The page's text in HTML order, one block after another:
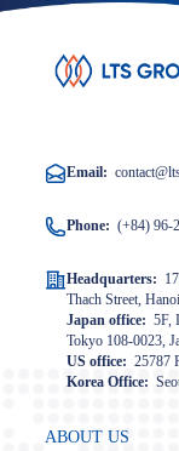
Email:
Phone: (+84) 96-
Headquarters:
Thach Street,
Japan office: 5F,
Tokyo 108-0023,
US office: 25787
Korea Office:
ABOUT US